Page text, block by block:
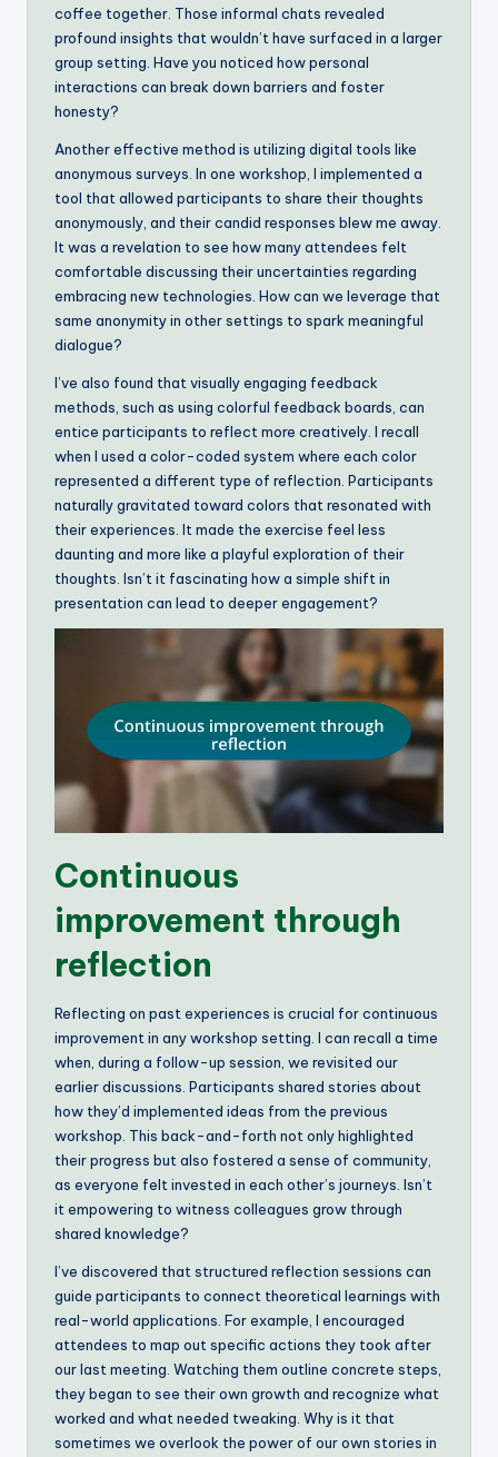
coffee together. Those informal chats revealed
profound insights that wouldn’t have surfaced in a larger
group setting. Have you noticed how personal
interactions can break down barriers and foster
honesty?
Another effective method is utilizing digital tools like
anonymous surveys. In one workshop, I implemented a
tool that allowed participants to share their thoughts
anonymously, and their candid responses blew me away.
It was a revelation to see how many attendees felt
comfortable discussing their uncertainties regarding
embracing new technologies. How can we leverage that
same anonymity in other settings to spark meaningful
dialogue?
I’ve also found that visually engaging feedback
methods, such as using colorful feedback boards, can
entice participants to reflect more creatively. I recall
when I used a color-coded system where each color
represented a different type of reflection. Participants
naturally gravitated toward colors that resonated with
their experiences. It made the exercise feel less
daunting and more like a playful exploration of their
thoughts. Isn’t it fascinating how a simple shift in
presentation can lead to deeper engagement?
Continuous
improvement through
reflection
Reflecting on past experiences is crucial for continuous
improvement in any workshop setting. I can recall a time
when, during a follow-up session, we revisited our
earlier discussions. Participants shared stories about
how they’d implemented ideas from the previous
workshop. This back-and-forth not only highlighted
their progress but also fostered a sense of community,
as everyone felt invested in each other’s journeys. Isn’t
it empowering to witness colleagues grow through
shared knowledge?
I’ve discovered that structured reflection sessions can
guide participants to connect theoretical learnings with
real-world applications. For example, I encouraged
attendees to map out specific actions they took after
our last meeting. Watching them outline concrete steps,
they began to see their own growth and recognize what
worked and what needed tweaking. Why is it that
sometimes we overlook the power of our own stories in